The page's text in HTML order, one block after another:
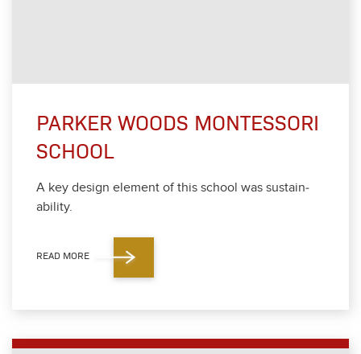
PARKER WOODS MONTESSORI
SCHOOL
A key design ele­ment of this school was sus­tain­
abil­i­ty.
READ MORE